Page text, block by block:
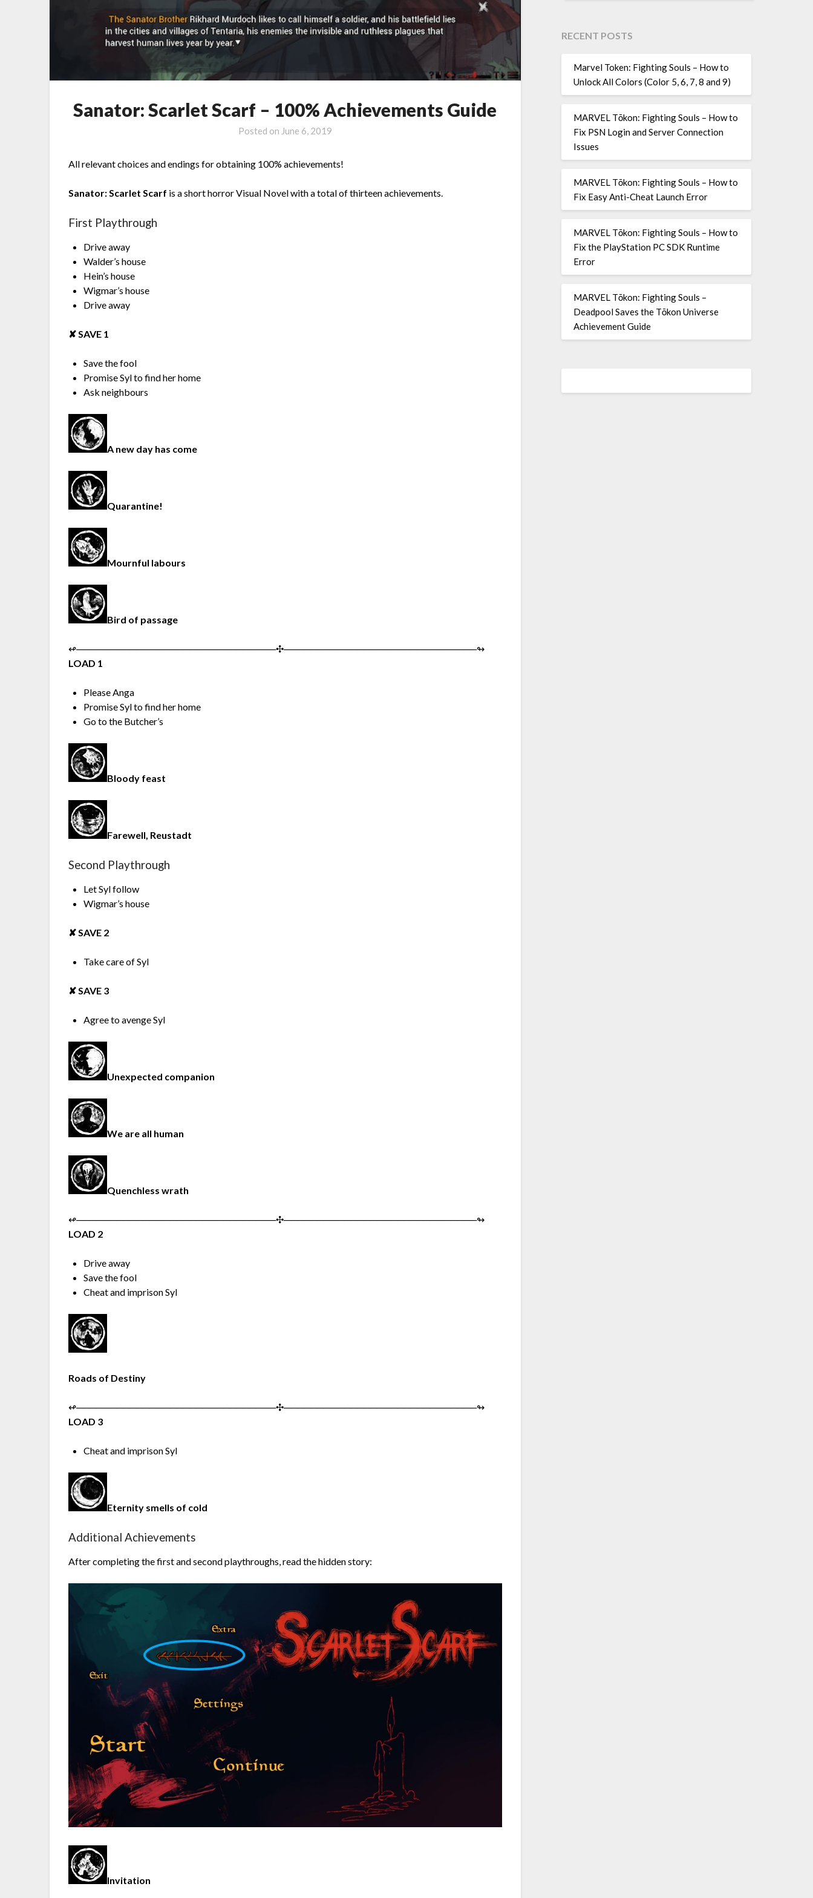
Sanator: Scarlet Scarf – 100% Achievements Guide
Posted on June 6, 2019
All relevant choices and endings for obtaining 100% achievements!
Sanator: Scarlet Scarf is a short horror Visual Novel with a total of thirteen achievements.
First Playthrough
Drive away
Walder’s house
Hein’s house
Wigmar’s house
Drive away
✘︎ SAVE 1
Save the fool
Promise Syl to find her home
Ask neighbours
A new day has come
Quarantine!
Mournful labours
Bird of passage
↫︎─︎─︎─︎─︎─︎─︎─︎─︎─︎─︎─︎─︎─︎─︎─︎─︎─︎─︎─︎─︎─︎─︎─︎─︎─︎─︎─︎─︎─︎─︎✣︎─︎─︎─︎─︎─︎─︎─︎─︎─︎─︎─︎─︎─︎─︎─︎─︎─︎─︎─︎─︎─︎─︎─︎─︎─︎─︎─︎─︎─︎↬︎
LOAD 1
Please Anga
Promise Syl to find her home
Go to the Butcher’s
Bloody feast
Farewell, Reustadt
Second Playthrough
Let Syl follow
Wigmar’s house
✘︎ SAVE 2
Take care of Syl
✘︎ SAVE 3
Agree to avenge Syl
Unexpected companion
We are all human
Quenchless wrath
↫︎─︎─︎─︎─︎─︎─︎─︎─︎─︎─︎─︎─︎─︎─︎─︎─︎─︎─︎─︎─︎─︎─︎─︎─︎─︎─︎─︎─︎─︎─︎✣︎─︎─︎─︎─︎─︎─︎─︎─︎─︎─︎─︎─︎─︎─︎─︎─︎─︎─︎─︎─︎─︎─︎─︎─︎─︎─︎─︎─︎─︎↬︎
LOAD 2
Drive away
Save the fool
Cheat and imprison Syl
Roads of Destiny
↫︎─︎─︎─︎─︎─︎─︎─︎─︎─︎─︎─︎─︎─︎─︎─︎─︎─︎─︎─︎─︎─︎─︎─︎─︎─︎─︎─︎─︎─︎─︎✣︎─︎─︎─︎─︎─︎─︎─︎─︎─︎─︎─︎─︎─︎─︎─︎─︎─︎─︎─︎─︎─︎─︎─︎─︎─︎─︎─︎─︎─︎↬︎
LOAD 3
Cheat and imprison Syl
Eternity smells of cold
Additional Achievements
After completing the first and second playthroughs, read the hidden story:
Invitation
RECENT POSTS
Marvel Token: Fighting Souls – How to
Unlock All Colors (Color 5, 6, 7, 8 and 9)
MARVEL Tōkon: Fighting Souls – How to
Fix PSN Login and Server Connection
Issues
MARVEL Tōkon: Fighting Souls – How to
Fix Easy Anti-Cheat Launch Error
MARVEL Tōkon: Fighting Souls – How to
Fix the PlayStation PC SDK Runtime
Error
MARVEL Tōkon: Fighting Souls –
Deadpool Saves the Tōkon Universe
Achievement Guide